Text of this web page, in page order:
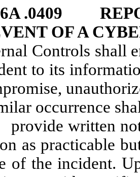
.0409
OF A
Controls shall
to its
occurrence
written
as practicable
of the incident.